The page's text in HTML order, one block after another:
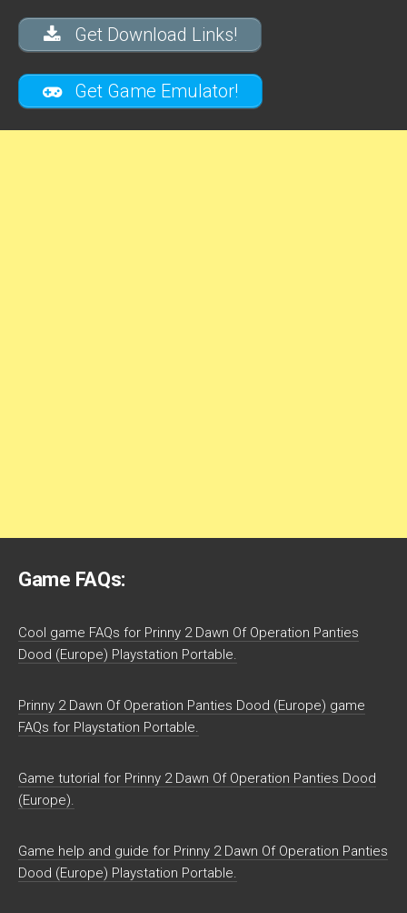
Get Download Links!
Get Game Emulator!
Game FAQs:
Cool game FAQs for Prinny 2 Dawn Of Operation Panties
Dood (Europe) Playstation Portable.
Prinny 2 Dawn Of Operation Panties Dood (Europe) game
FAQs for Playstation Portable.
Game tutorial for Prinny 2 Dawn Of Operation Panties Dood
(Europe).
Game help and guide for Prinny 2 Dawn Of Operation Panties
Dood (Europe) Playstation Portable.